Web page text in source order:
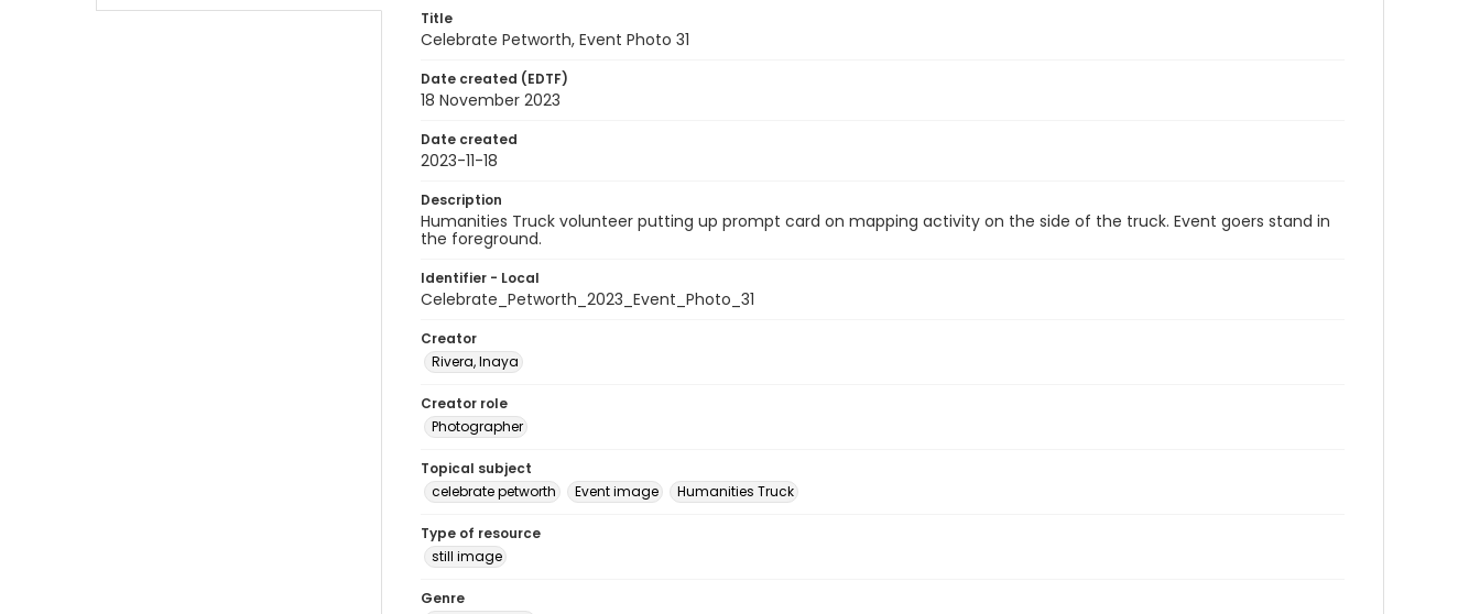
Title
Celebrate Petworth, Event Photo 31
Date created (EDTF)
18 November 2023
Date created
2023-11-18
Description
Humanities Truck volunteer putting up prompt card on mapping activity on the side of the truck. Event goers stand in
the foreground.
Identifier - Local
Celebrate_Petworth_2023_Event_Photo_31
Creator
Rivera, Inaya
Creator role
Photographer
Topical subject
celebrate petworth
Event image Humanities Truck
Type of resource
still image
Genre